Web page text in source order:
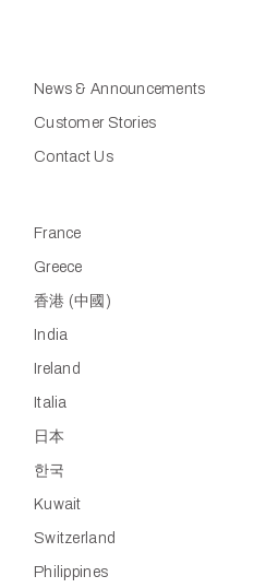
News & Announcements
Customer Stories
Contact Us
France
Greece
香港 (中國)
India
Ireland
Italia
日本
한국
Kuwait
Switzerland
Philippines